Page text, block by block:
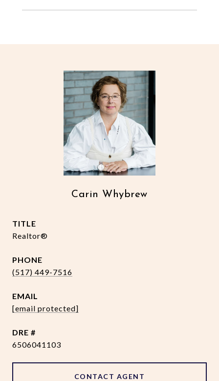
Carin Whybrew
TITLE
Realtor®
PHONE
(517) 449-7516
EMAIL
[email protected]
DRE #
6506041103
CONTACT AGENT